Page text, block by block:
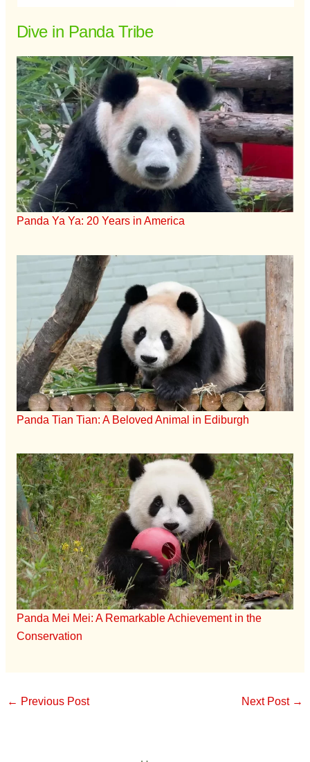
Dive in Panda Tribe
Panda Ya Ya: 20 Years in America
Panda Tian Tian: A Beloved Animal in Ediburgh
Panda Mei Mei: A Remarkable Achievement in the
Conservation
← Previous Post Next Post →